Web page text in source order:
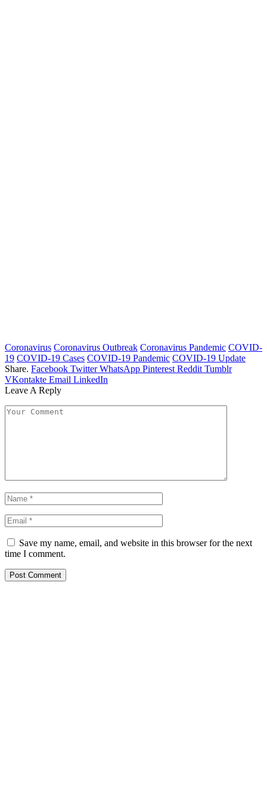
Coronavirus Coronavirus Outbreak Coronavirus Pandemic COVID-
19 COVID-19 Cases COVID-19 Pandemic COVID-19 Update
Share. Facebook Twitter WhatsApp Pinterest Reddit Tumblr
VKontakte Email LinkedIn
Leave A Reply
Save my name, email, and website in this browser for the next
time I comment.